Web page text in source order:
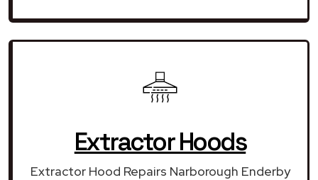
Extractor Hoods
Extractor Hood Repairs Narborough Enderby